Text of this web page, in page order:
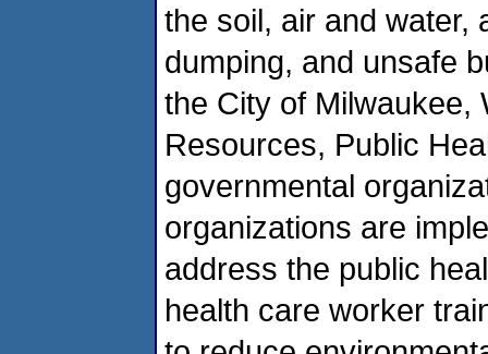
the soil, air and water,
dumping, and unsafe
the City of Milwaukee,
Resources, Public
governmental
organizations are
address the public
health care worker